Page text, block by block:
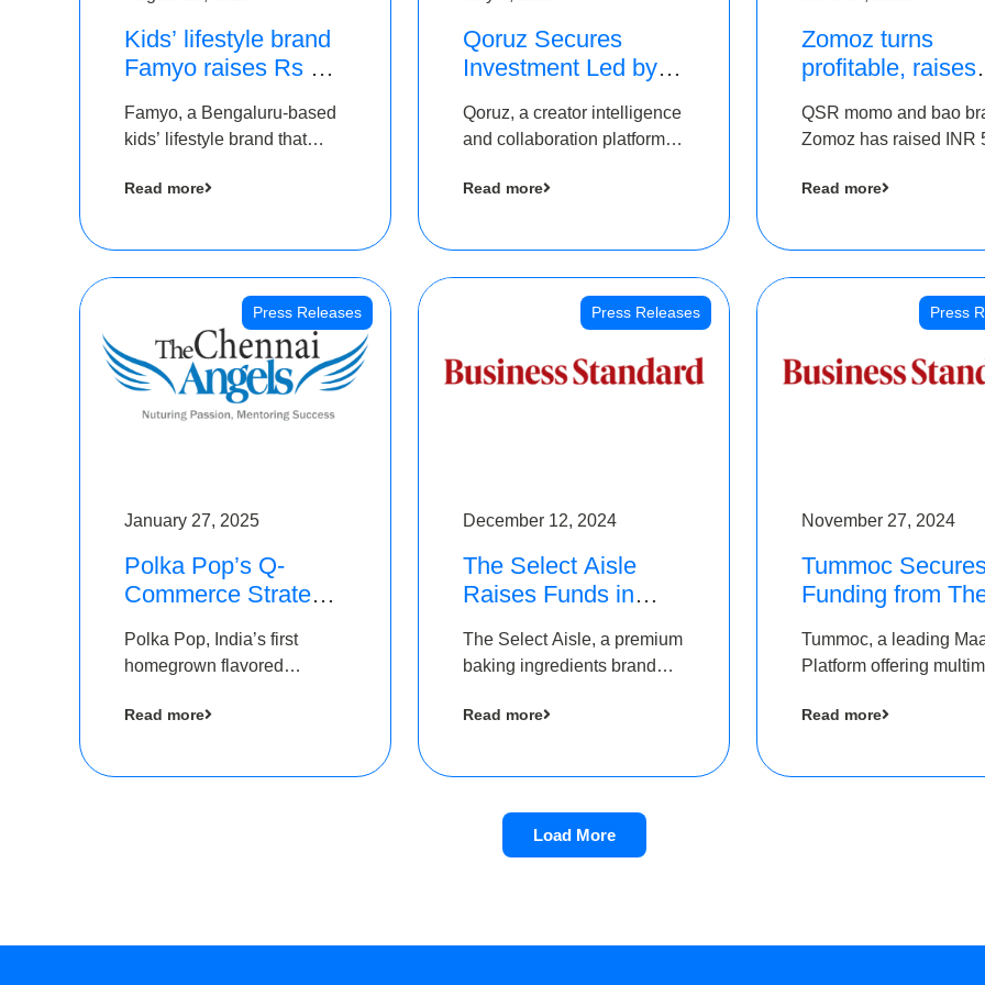
Kids’ lifestyle brand
Famyo raises Rs 4
IAN Angel Fund,
others
Famyo, a Bengaluru-based
kids’ lifestyle brand that
essentials into cool
Read more
Qoruz Secures
Investment Led by
as Part of Ongoing
$1M Pre-Series A
Round
Qoruz, a creator intelligence
and collaboration platform,
The Chennai Angels
Read more
Zomoz turns
profitable, raises
5 Cr to scale
tier 2 cities
QSR momo and bao
Zomoz has raised INR
Angels and Hyderabad
Read more
Press Releases
January 27, 2025
Polka Pop’s Q-
Commerce Strategy
Rs2.5 Crore, led by
The Chennai Angels
Polka Pop, India’s first
homegrown flavored
announced a ₹ 2.5 crore
Read more
Press Releases
December 12, 2024
The Select Aisle
Raises Funds in
Chennai Angels &
Longview Ventures
The Select Aisle, a premium
baking ingredients brand
Pvt. Ltd., has raised funds
Read more
Press
November 27, 2024
Tummoc
Funding from
its Pre-Series A
Round
Tummoc, a leading
Platform offering
an undisclosed amount
Read more
Load More